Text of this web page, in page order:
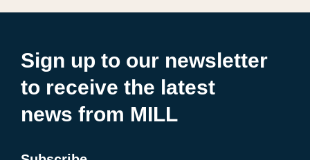
Sign up to our newsletter
to receive the latest
news from MILL